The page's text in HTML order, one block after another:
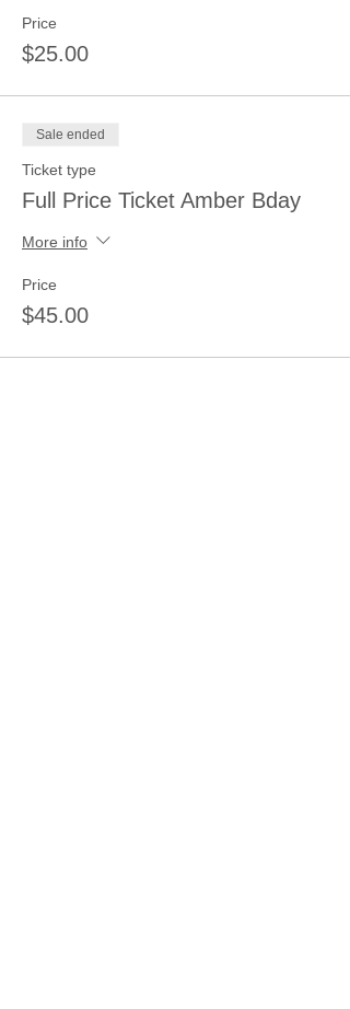
Price
$25.00
Sale ended
Ticket type
Full Price Ticket Amber Bday
More info
Price
$45.00